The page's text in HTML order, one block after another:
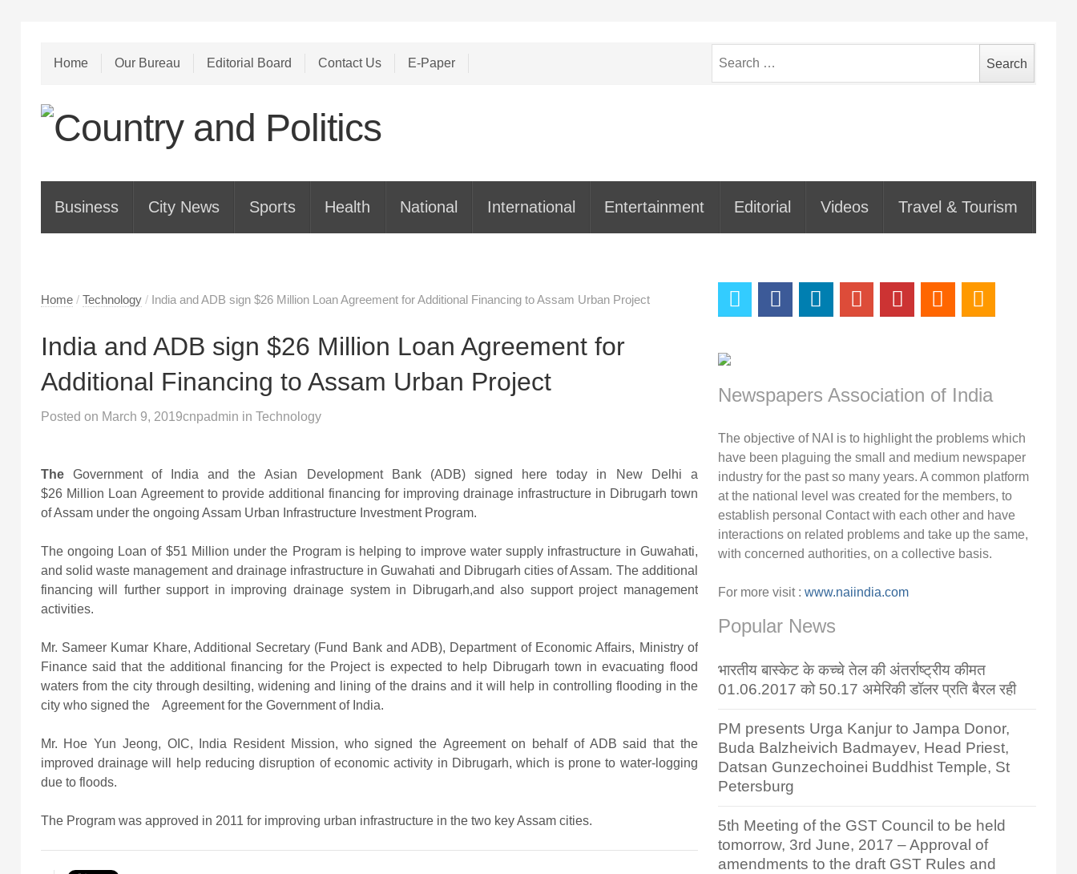
Home Our Bureau Editorial Board Contact Us E-Paper
for:
Business City News Sports Health National International Entertainment Editorial Videos Travel & Tourism
Home / Technology / India and ADB sign $26 Million Loan Agreement for Additional Financing to Assam Urban Project
India and ADB sign $26 Million Loan Agreement for
Additional Financing to Assam Urban Project
Posted on March 9, 2019cnpadmin in Technology
The Government of India and the Asian Development Bank (ADB) signed here today in New Delhi a
$26 Million Loan Agreement to provide additional financing for improving drainage infrastructure in Dibrugarh town
of Assam under the ongoing Assam Urban Infrastructure Investment Program.
The ongoing Loan of $51 Million under the Program is helping to improve water supply infrastructure in Guwahati,
and solid waste management and drainage infrastructure in Guwahati and Dibrugarh cities of Assam. The additional
financing will further support in improving drainage system in Dibrugarh,and also support project management
activities.
Mr. Sameer Kumar Khare, Additional Secretary (Fund Bank and ADB), Department of Economic Affairs, Ministry of
Finance said that the additional financing for the Project is expected to help Dibrugarh town in evacuating flood
waters from the city through desilting, widening and lining of the drains and it will help in controlling flooding in the
city who signed the Agreement for the Government of India.
Mr. Hoe Yun Jeong, OIC, India Resident Mission, who signed the Agreement on behalf of ADB said that the
improved drainage will help reducing disruption of economic activity in Dibrugarh, which is prone to water-logging
due to floods.
The Program was approved in 2011 for improving urban infrastructure in the two key Assam cities.
Newspapers Association of India
The objective of NAI is to highlight the problems which
have been plaguing the small and medium newspaper
industry for the past so many years. A common platform
at the national level was created for the members, to
establish personal Contact with each other and have
interactions on related problems and take up the same,
with concerned authorities, on a collective basis.
For more visit : www.naiindia.com
Popular News
भारतीय बास्केट के कच्चे तेल की अंतर्राष्ट्रीय कीमत
01.06.2017 को 50.17 अमेरिकी डॉलर प्रति बैरल रही
PM presents Urga Kanjur to Jampa Donor,
Buda Balzheivich Badmayev, Head Priest,
Datsan Gunzechoinei Buddhist Temple, St
Petersburg
5th Meeting of the GST Council to be held
tomorrow, 3rd June, 2017 – Approval of
amendments to the draft GST Rules and